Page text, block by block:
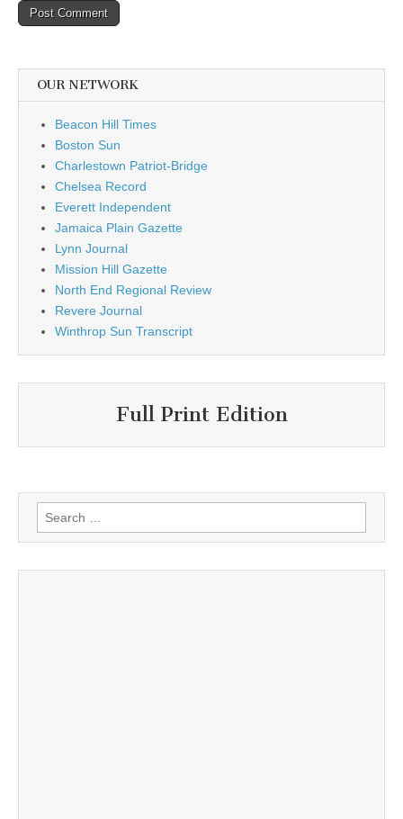
OUR NETWORK
Beacon Hill Times
Boston Sun
Charlestown Patriot-Bridge
Chelsea Record
Everett Independent
Jamaica Plain Gazette
Lynn Journal
Mission Hill Gazette
North End Regional Review
Revere Journal
Winthrop Sun Transcript
Full Print Edition
Search
for: